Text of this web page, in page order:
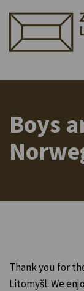
Boys
Thank you for
Litomyšl. We